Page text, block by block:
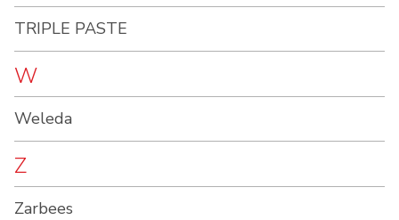
TRIPLE PASTE
W
Weleda
Z
Zarbees